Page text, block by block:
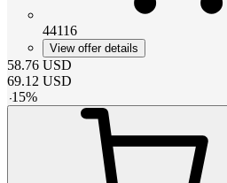
44116
View offer details
58.76 USD
69.12 USD
-15%